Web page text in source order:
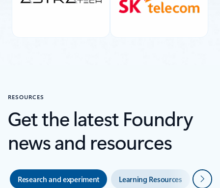
RESOURCES
Get the latest Foundry
news and resources
Research and experiment Learning Resources Blogs
Next